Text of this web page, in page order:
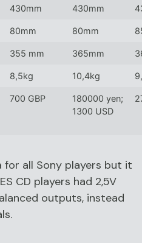
430mm 430mm
80mm 80mm
355 mm 365mm
8,5kg 10,4kg
700 GBP
180000 yen;
1300 USD
for all Sony players but it
CD players had 2,5V
outputs, instead